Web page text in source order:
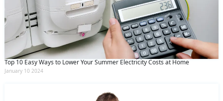
Top 10 Easy Ways to Lower Your Summer Electricity Costs at Home
January 10 2024